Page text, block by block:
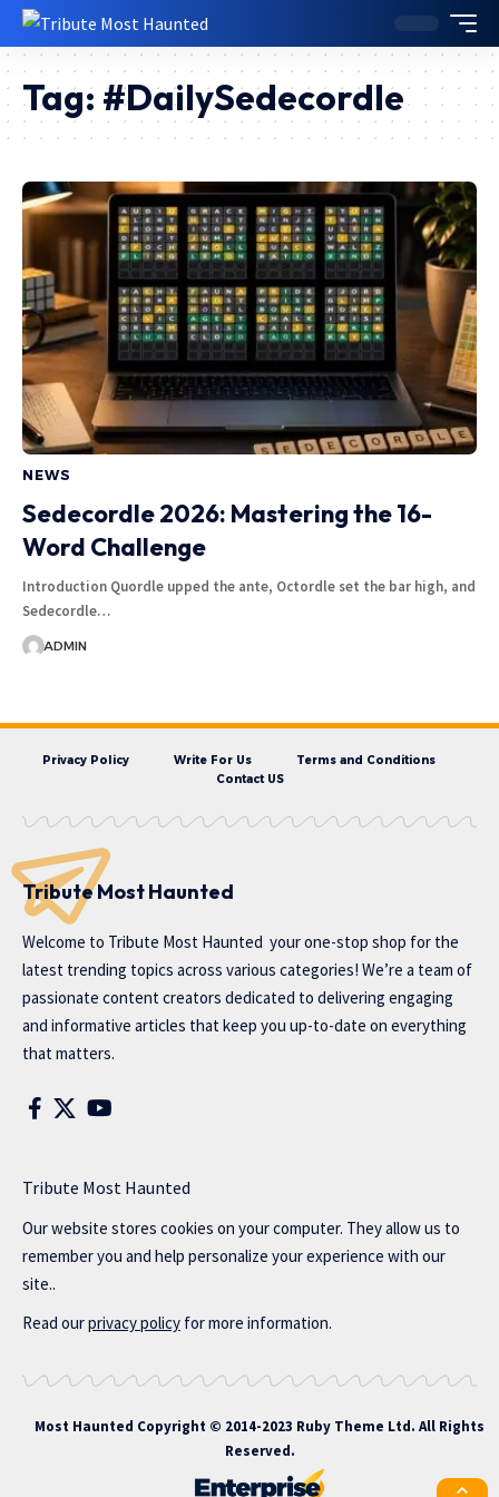
Tag: #DailySedecordle
NEWS
Sedecordle 2026: Mastering the 16-
Word Challenge
Introduction Quordle upped the ante, Octordle set the bar high, and
Sedecordle…
ADMIN
Privacy Policy Write For Us
Terms and Conditions
Contact US
Tribute Most Haunted
Welcome to Tribute Most Haunted your one-stop shop for the
latest trending topics across various categories! We’re a team of
passionate content creators dedicated to delivering engaging
and informative articles that keep you up-to-date on everything
that matters.
Tribute Most Haunted
Our website stores cookies on your computer. They allow us to
remember you and help personalize your experience with our
site..
Read ourprivacy policy for more information.
Most Haunted Copyright © 2014-2023 Ruby Theme Ltd. All Rights
Reserved.